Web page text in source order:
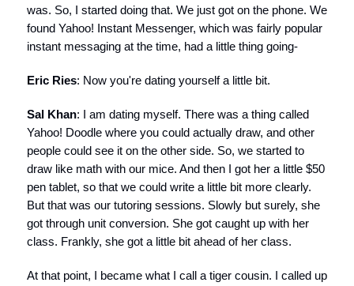
was. So, I started doing that. We just got on the phone. We
found Yahoo! Instant Messenger, which was fairly popular
instant messaging at the time, had a little thing going-
Eric Ries: Now you're dating yourself a little bit.
Sal Khan: I am dating myself. There was a thing called
Yahoo! Doodle where you could actually draw, and other
people could see it on the other side. So, we started to
draw like math with our mice. And then I got her a little $50
pen tablet, so that we could write a little bit more clearly.
But that was our tutoring sessions. Slowly but surely, she
got through unit conversion. She got caught up with her
class. Frankly, she got a little bit ahead of her class.
At that point, I became what I call a tiger cousin. I called up